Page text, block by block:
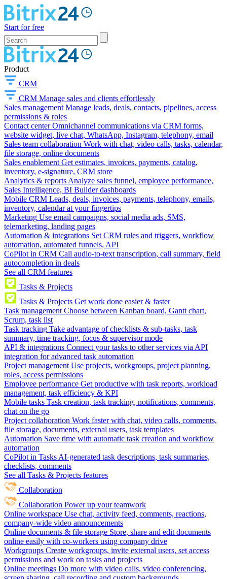
Start for free
Product
CRM
CRM Manage sales and clients effortlessly
Sales management Manage leads, deals, contacts, pipelines, access
permissions & roles
Contact center Omnichannel communications via CRM forms,
website widget, live chat, WhatsApp, Instagram, telephony, email
Sales team collaboration Work with chat, video calls, tasks, calendar,
file storage, online documents
Sales enablement Get estimates, invoices, payments, catalog,
inventory, e-signature, CRM store
Analytics & reports Analyze sales funnel, employee performance,
Sales Intelligence, BI Builder dashboards
Mobile CRM Leads, deals, invoices, payments, telephony, emails,
inventory, calendar at your fingertips
Marketing Use email campaigns, social media ads, SMS,
telemarketing, landing pages
Automation & integrations Set CRM rules and triggers, workflow
automation, automated funnels, API
CoPilot in CRM Call audio-to-text transcription, call summary, field
autocompletion in deals
See all CRM features
Tasks & Projects
Tasks & Projects Get work done easier & faster
Task management Choose between Kanban board, Gantt chart,
Scrum, task list
Task tracking Take advantage of checklists & sub-tasks, task
summary, time tracking, focus & supervisor mode
API & integrations Connect your tasks to other services via API
integration for advanced task automation
Project management Use projects, workgroups, project planning,
roles, access permissions
Employee performance Get productive with task reports, workload
management, task efficiency & KPI
Mobile tasks Task creation, task tracking, notifications, comments,
chat on the go
Project collaboration Work faster with chat, video calls, comments,
file storage, documents, external users, task templates
Automation Save time with automatic task creation and workflow
automation
CoPilot in Tasks AI-generated task descriptions, task summaries,
checklists, comments
See all Tasks & Projects features
Collaboration
Collaboration Power up your teamwork
Online workspace Use chat, activity feed, comments, reactions,
company-wide video announcements
Online documents & file storage Store, share and edit documents
online easily with co-workers using company drive
Workgroups Create workgroups, invite external users, set access
permissions and work on tasks and projects
Online meetings Do more with video calls, video conferencing,